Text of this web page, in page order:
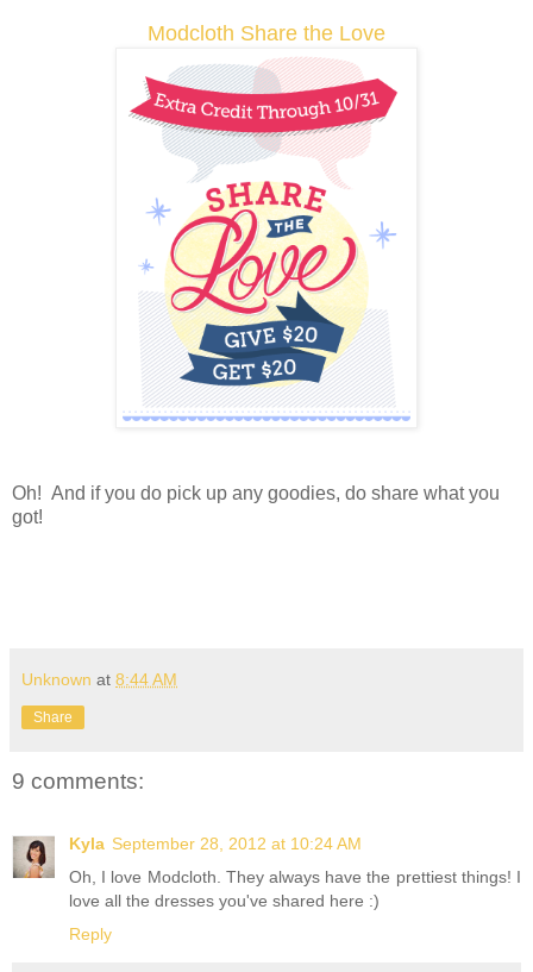
Modcloth Share the Love
Oh! And if you do pick up any goodies, do share what you
got!
Unknown at 8:44 AM
Share
9 comments:
Kyla September 28, 2012 at 10:24 AM
Oh, I love Modcloth. They always have the prettiest things! I
love all the dresses you've shared here :)
Reply